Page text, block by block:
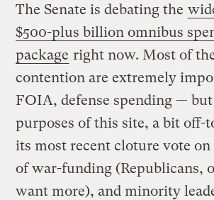
The Senate is debating the
$500-plus billion omnibus
package right now. Most of
contention are extremely
FOIA, defense spending —
purposes of this site, a bit off-
its most recent cloture vote
of war-funding (Republicans,
want more), and minority